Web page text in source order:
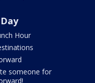
Hour
someone for